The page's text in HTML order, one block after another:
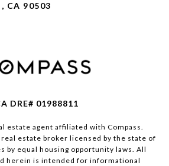
CA 90503
DRE# 01988811
estate agent affiliated with Compass.
estate broker licensed by the state of
by equal housing opportunity laws. All
herein is intended for informational